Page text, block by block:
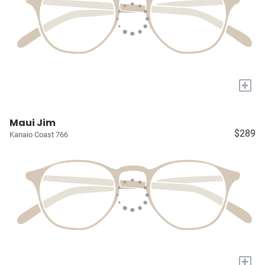
+
Maui Jim
Kanaio Coast 766 $289
+